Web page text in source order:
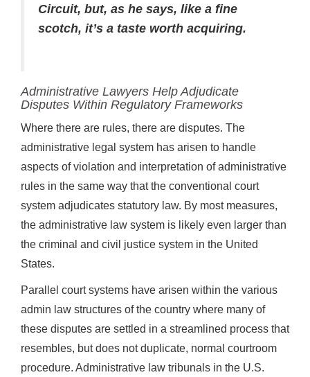
Circuit, but, as he says, like a fine
scotch, it’s a taste worth acquiring.
Administrative Lawyers Help Adjudicate
Disputes Within Regulatory Frameworks
Where there are rules, there are disputes. The
administrative legal system has arisen to handle
aspects of violation and interpretation of administrative
rules in the same way that the conventional court
system adjudicates statutory law. By most measures,
the administrative law system is likely even larger than
the criminal and civil justice system in the United
States.
Parallel court systems have arisen within the various
admin law structures of the country where many of
these disputes are settled in a streamlined process that
resembles, but does not duplicate, normal courtroom
procedure. Administrative law tribunals in the U.S.